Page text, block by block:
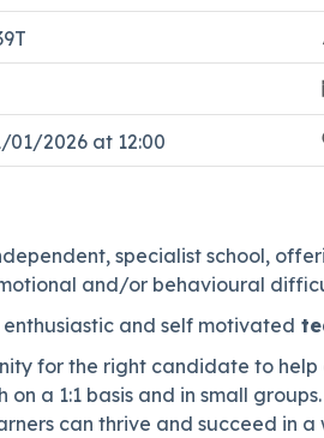
01/2026 at 12:00
specialist school,
and/or behavioural
and self motivated
for the right candidate to
a 1:1 basis and in small
can thrive and succeed in a